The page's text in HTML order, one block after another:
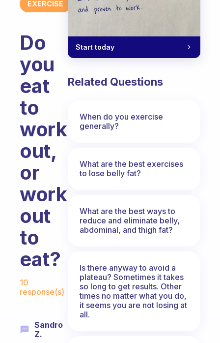
EXERCISE
Do
you
eat
to
work
out,
or
work
out
to
eat?
Fabulous Community
10
response(s)
Sandro
Z.
Start today
Related Questions
When do you exercise
generally?
What are the best exercises
to lose belly fat?
What are the best ways to
reduce and eliminate belly,
abdominal, and thigh fat?
Is there anyway to avoid a
plateau? Sometimes it takes
so long to get results. Other
times no matter what you do,
it seems you are not losing at
all.